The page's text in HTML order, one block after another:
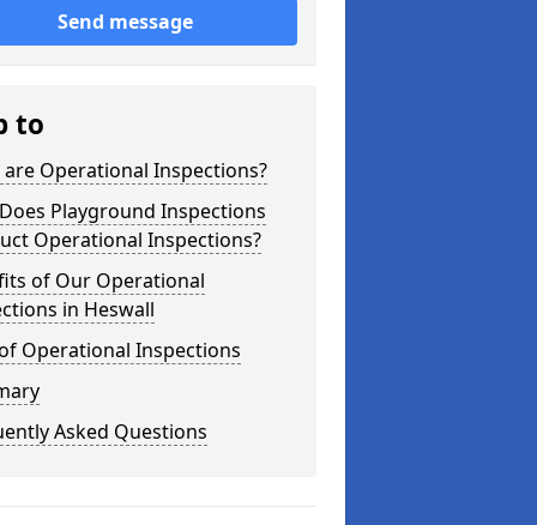
Send message
to
are Operational Inspections?
Playground Inspections
Operational Inspections?
of Our Operational
in Heswall
Operational Inspections
Asked Questions